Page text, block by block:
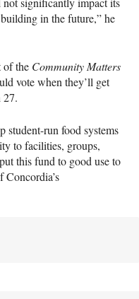
in the future,” he
of the Community Matters
vote when they’ll get
27.
student-run food systems
to facilities, groups,
this fund to good use to
Concordia’s